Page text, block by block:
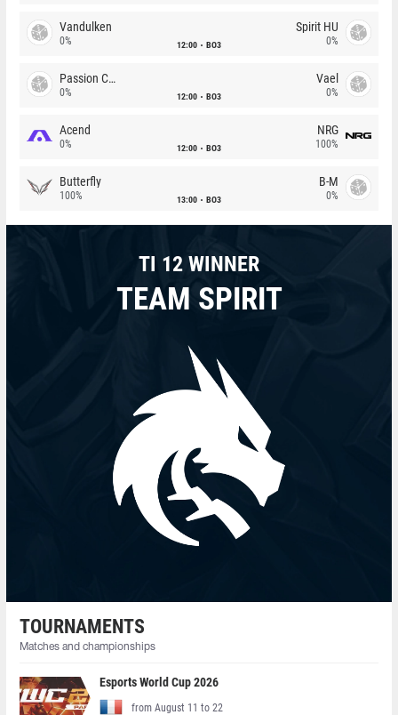
Vandulken
0% 12:00 BO3
Spirit HU
0%
Passion Chicha
0% 12:00 BO3
Vael
0%
Acend
0% 12:00 BO3
NRG
100%
Butterfly
100% 13:00 BO3
B-M
0%
TI 12 WINNER
TEAM SPIRIT
TOURNAMENTS
Matches and championships
Esports World Cup 2026
from August 11 to 22